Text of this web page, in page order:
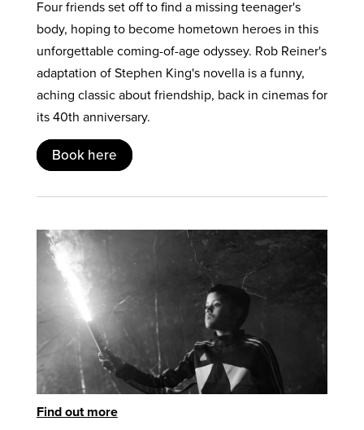
Four friends set off to find a missing teenager's
body, hoping to become hometown heroes in this
unforgettable coming-of-age odyssey. Rob Reiner's
adaptation of Stephen King's novella is a funny,
aching classic about friendship, back in cinemas for
its 40th anniversary.
Book here
Find out more